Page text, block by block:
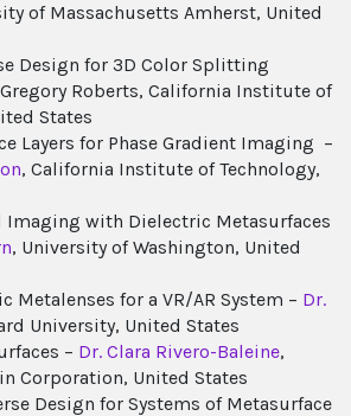
of Massachusetts Amherst, United
Design for 3D Color Splitting
Roberts, California Institute of
States
Layers for Phase Gradient Imaging –
, California Institute of Technology,
with Dielectric Metasurfaces
, University of Washington, United
Metalenses for a VR/AR System – Dr.
University, United States
– Dr. Clara Rivero-Baleine,
Corporation, United States
Design for Systems of Metasurface